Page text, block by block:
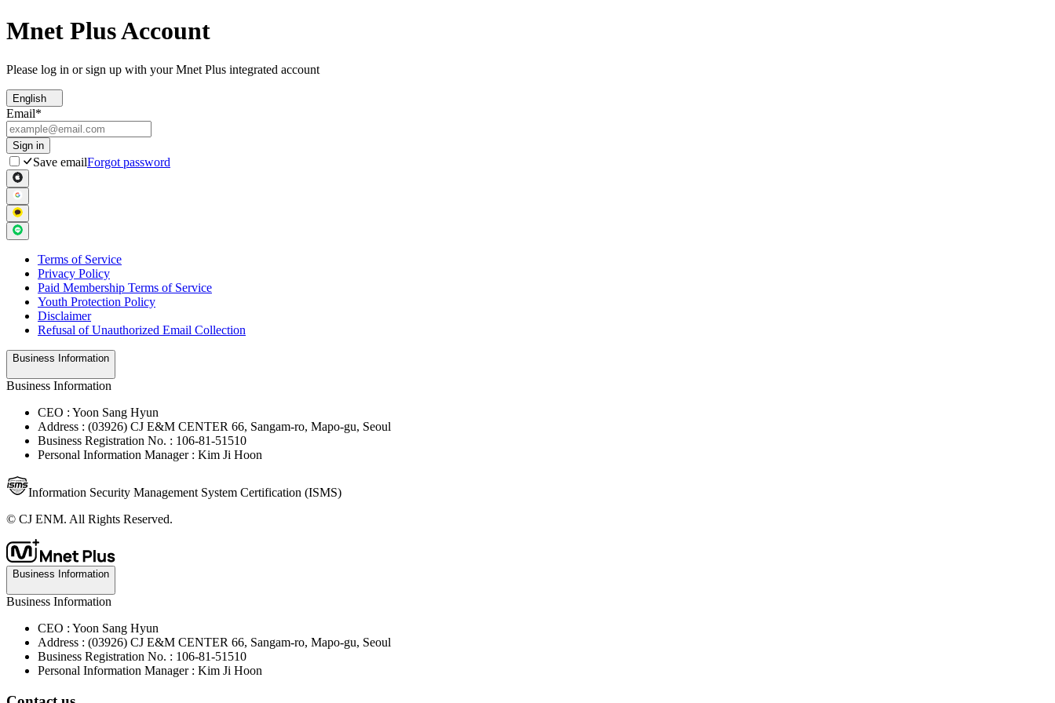
Mnet Plus Account
Please log in or sign up with your Mnet Plus integrated account
English
Email*
Sign in
Save emailForgot password
Terms of Service
Privacy Policy
Paid Membership Terms of Service
Youth Protection Policy
Disclaimer
Refusal of Unauthorized Email Collection
Business Information
Business Information
CEO : Yoon Sang Hyun
Address : (03926) CJ E&M CENTER 66, Sangam-ro, Mapo-gu, Seoul
Business Registration No. : 106-81-51510
Personal Information Manager : Kim Ji Hoon
Information Security Management System Certification (ISMS)
© CJ ENM. All Rights Reserved.
Business Information
Business Information
CEO : Yoon Sang Hyun
Address : (03926) CJ E&M CENTER 66, Sangam-ro, Mapo-gu, Seoul
Business Registration No. : 106-81-51510
Personal Information Manager : Kim Ji Hoon